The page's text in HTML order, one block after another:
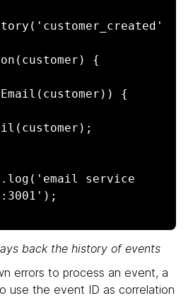
{
back the history of events
errors to process an event, a
use the event ID as correlation